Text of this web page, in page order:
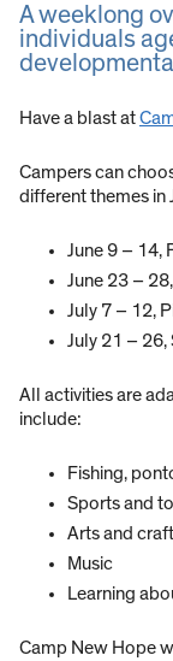
A weeklong
individuals
Have a blast at
Campers can
different themes in
June 9 – 14,
June 23 –
July 7 – 12,
July 21 – 26,
All activities are
include:
Fishing,
Sports and
Arts and
Music
Learning
Camp New Hope